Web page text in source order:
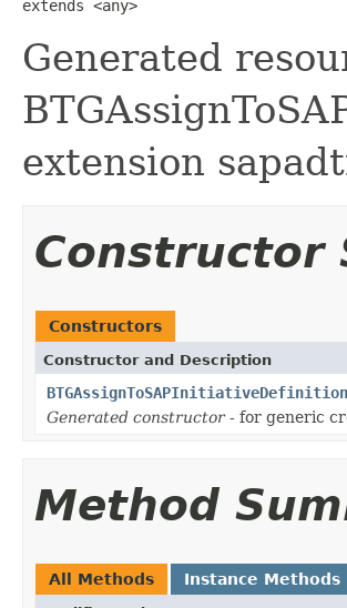
extends <any>
Generated
extension
Constructor
Constructors
Constructor and Description
Generated constructor- for generic
Method
All Methods Instance Methods